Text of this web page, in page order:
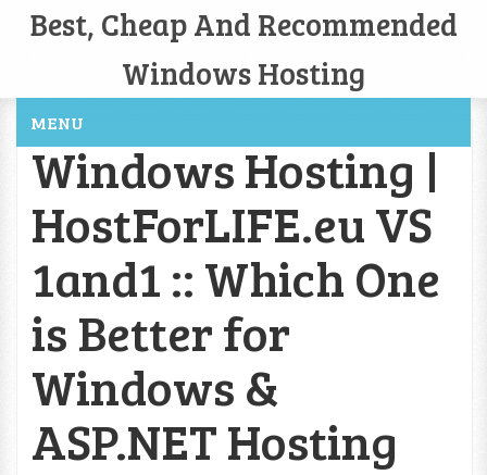
Best, Cheap And Recommended
Windows Hosting
MENU
Windows Hosting |
HostForLIFE.eu VS
1and1 :: Which One
is Better for
Windows &
ASP.NET Hosting